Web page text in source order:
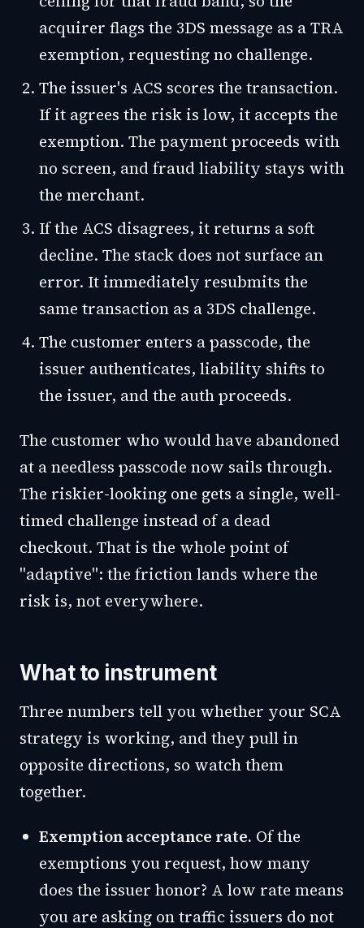
acquirer flags the 3DS message as a TRA
exemption, requesting no challenge.
The issuer's ACS scores the transaction.
If it agrees the risk is low, it accepts the
exemption. The payment proceeds with
no screen, and fraud liability stays with
the merchant.
If the ACS disagrees, it returns a soft
decline. The stack does not surface an
error. It immediately resubmits the
same transaction as a 3DS challenge.
The customer enters a passcode, the
issuer authenticates, liability shifts to
the issuer, and the auth proceeds.
The customer who would have abandoned
at a needless passcode now sails through.
The riskier-looking one gets a single, well-
timed challenge instead of a dead
checkout. That is the whole point of
"adaptive": the friction lands where the
risk is, not everywhere.
What to instrument
Three numbers tell you whether your SCA
strategy is working, and they pull in
opposite directions, so watch them
together.
Exemption acceptance rate. Of the
exemptions you request, how many
does the issuer honor? A low rate means
you are asking on traffic issuers do not